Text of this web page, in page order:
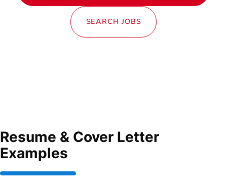
SEARCH JOBS
Resume & Cover Letter
Examples